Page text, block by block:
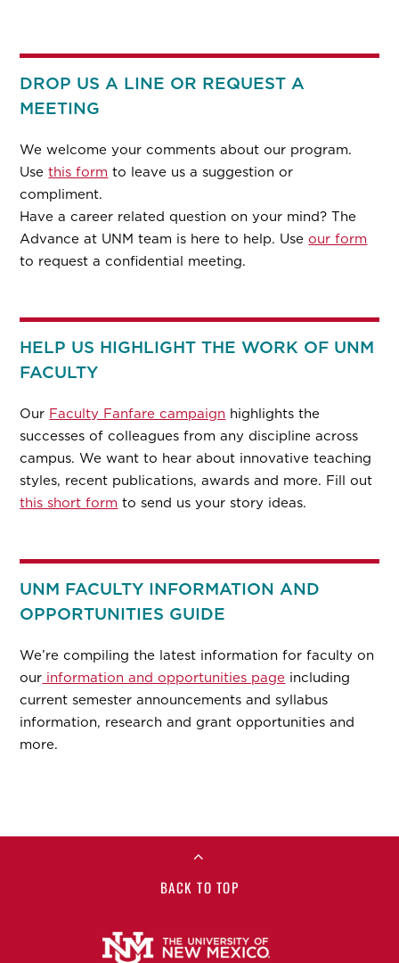
DROP US A LINE OR REQUEST A
MEETING
We welcome your comments about our program.
Usethis form to leave us a suggestion or
compliment.
Have a career related question on your mind? The
Advance at UNM team is here to help. Useour form
to request a confidential meeting.
HELP US HIGHLIGHT THE WORK OF UNM
FACULTY
Our Faculty Fanfare campaign highlights the
successes of colleagues from any discipline across
campus. We want to hear about innovative teaching
styles, recent publications, awards and more. Fill out
this short form to send us your story ideas.
UNM FACULTY INFORMATION AND
OPPORTUNITIES GUIDE
We’re compiling the latest information for faculty on
our information and opportunities page including
current semester announcements and syllabus
information, research and grant opportunities and
more.
BACK TO TOP